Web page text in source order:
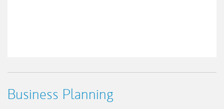
Business Planning